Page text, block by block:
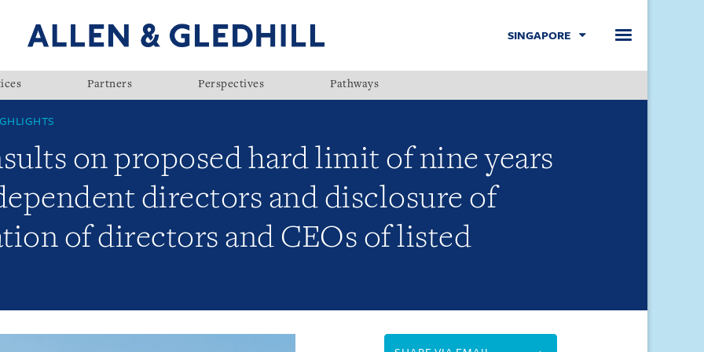
SINGAPORE
Partners Perspectives Pathways
on proposed hard limit of nine years
directors and disclosure of
of directors and CEOs of listed